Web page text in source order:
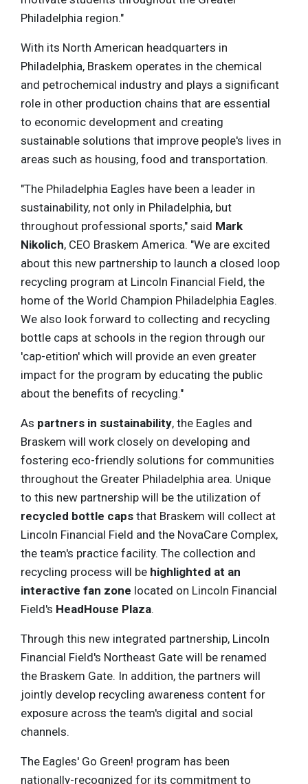
Philadelphia region."
With its North American headquarters in
Philadelphia, Braskem operates in the chemical
and petrochemical industry and plays a significant
role in other production chains that are essential
to economic development and creating
sustainable solutions that improve people's lives in
areas such as housing, food and transportation.
"The Philadelphia Eagles have been a leader in
sustainability, not only in Philadelphia, but
throughout professional sports," said Mark
Nikolich, CEO Braskem America. "We are excited
about this new partnership to launch a closed loop
recycling program at Lincoln Financial Field, the
home of the World Champion Philadelphia Eagles.
We also look forward to collecting and recycling
bottle caps at schools in the region through our
'cap-etition' which will provide an even greater
impact for the program by educating the public
about the benefits of recycling."
As partners in sustainability, the Eagles and
Braskem will work closely on developing and
fostering eco-friendly solutions for communities
throughout the Greater Philadelphia area. Unique
to this new partnership will be the utilization of
recycled bottle caps that Braskem will collect at
Lincoln Financial Field and the NovaCare Complex,
the team's practice facility. The collection and
recycling process will be highlighted at an
interactive fan zone located on Lincoln Financial
Field's HeadHouse Plaza.
Through this new integrated partnership, Lincoln
Financial Field's Northeast Gate will be renamed
the Braskem Gate. In addition, the partners will
jointly develop recycling awareness content for
exposure across the team's digital and social
channels.
The Eagles' Go Green! program has been
nationally-recognized for its commitment to